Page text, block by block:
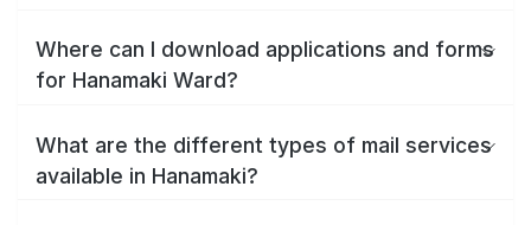
Where can I download applications and forms
for Hanamaki Ward?
What are the different types of mail services
available in Hanamaki?